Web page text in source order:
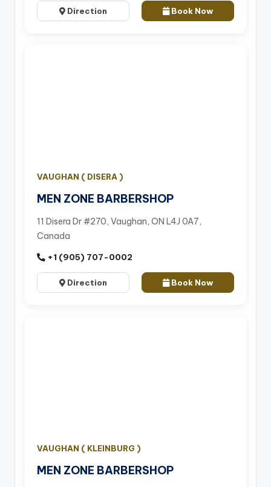
Direction Book Now
VAUGHAN ( DISERA )
MEN ZONE BARBERSHOP
11 Disera Dr #270, Vaughan, ON L4J 0A7,
Canada
+1 (905) 707-0002
Direction Book Now
VAUGHAN ( KLEINBURG )
MEN ZONE BARBERSHOP